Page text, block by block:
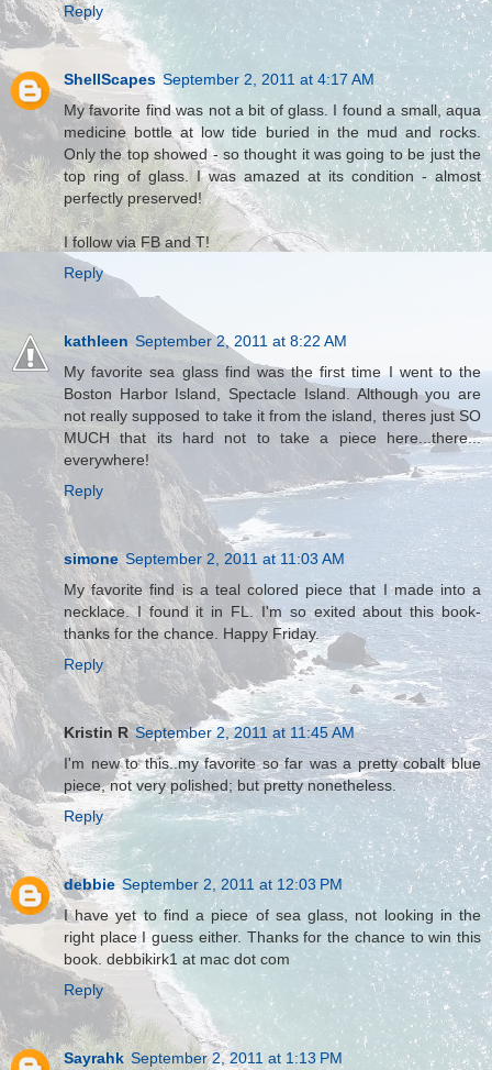
Reply
ShellScapes September 2, 2011 at 4:17 AM
My favorite find was not a bit of glass. I found a small, aqua
medicine bottle at low tide buried in the mud and rocks.
Only the top showed - so thought it was going to be just the
top ring of glass. I was amazed at its condition - almost
perfectly preserved!
I follow via FB and T!
Reply
kathleen September 2, 2011 at 8:22 AM
My favorite sea glass find was the first time I went to the
Boston Harbor Island, Spectacle Island. Although you are
not really supposed to take it from the island, theres just SO
MUCH that its hard not to take a piece here...there...
everywhere!
Reply
simone September 2, 2011 at 11:03 AM
My favorite find is a teal colored piece that I made into a
necklace. I found it in FL. I'm so exited about this book-
thanks for the chance. Happy Friday.
Reply
Kristin R September 2, 2011 at 11:45 AM
I'm new to this..my favorite so far was a pretty cobalt blue
piece, not very polished; but pretty nonetheless.
Reply
debbie September 2, 2011 at 12:03 PM
I have yet to find a piece of sea glass, not looking in the
right place I guess either. Thanks for the chance to win this
book. debbikirk1 at mac dot com
Reply
Sayrahk September 2, 2011 at 1:13 PM